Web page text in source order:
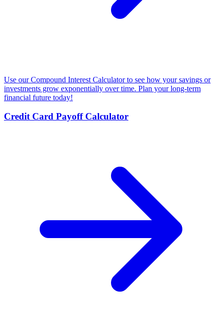
Use our Compound Interest Calculator to see how your savings or
investments grow exponentially over time. Plan your long-term
financial future today!
Credit Card Payoff Calculator